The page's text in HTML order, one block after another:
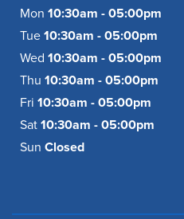
Mon 10:30am - 05:00pm
Tue 10:30am - 05:00pm
Wed 10:30am - 05:00pm
Thu 10:30am - 05:00pm
Fri 10:30am - 05:00pm
Sat 10:30am - 05:00pm
Sun Closed